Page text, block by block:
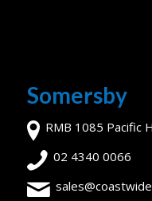
Somersby
RMB 1085 Pacific
02 4340 0066